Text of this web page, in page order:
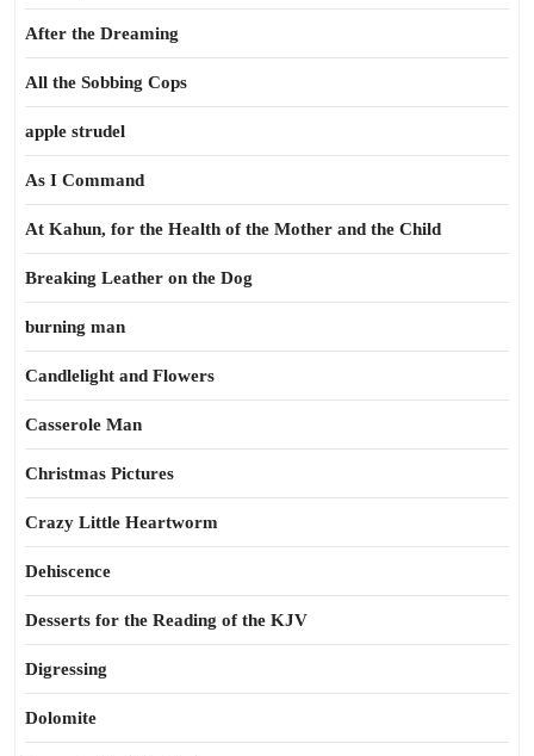
After the Dreaming
All the Sobbing Cops
apple strudel
As I Command
At Kahun, for the Health of the Mother and the Child
Breaking Leather on the Dog
burning man
Candlelight and Flowers
Casserole Man
Christmas Pictures
Crazy Little Heartworm
Dehiscence
Desserts for the Reading of the KJV
Digressing
Dolomite